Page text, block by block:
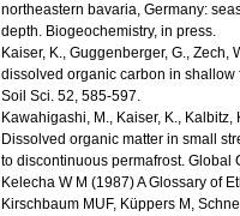
northeastern bavaria, Germany:
depth. Biogeochemistry, in press.
Kaiser, K., Guggenberger, G., Zech,
dissolved organic carbon in shallow
Soil Sci. 52, 585-597.
Kawahigashi, M., Kaiser, K.,
Dissolved organic matter in small
to discontinuous permafrost. Global
Kelecha W M (1987) A Glossary of
Kirschbaum MUF, Küppers M,